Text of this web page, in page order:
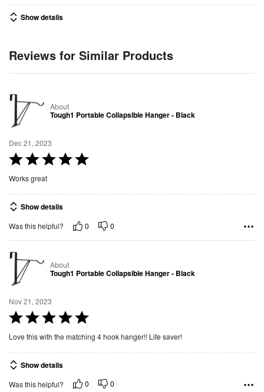
Show details
Reviews for Similar Products
About
Tough1 Portable Collapsible Hanger - Black
Dec 21, 2023
R
e
d
5
o
u
o
f
5
Works great
Show details
Was this helpful? 0 0
About
Tough1 Portable Collapsible Hanger - Black
Nov 21, 2023
R
e
d
5
Love this with the matching 4 hook hanger!! Life saver!
Show details
Was this helpful? 0 0